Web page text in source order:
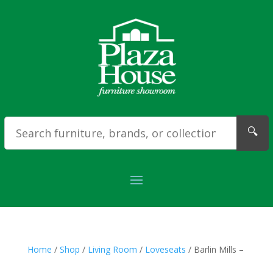
🔍
Home / Shop / Living Room / Loveseats / Barlin Mills –